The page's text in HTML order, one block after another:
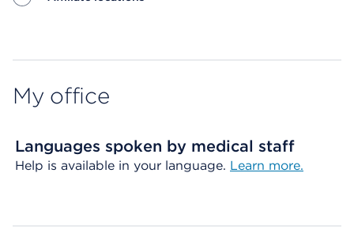
My office
Languages spoken by medical staff
Help is available in your language. Learn more.